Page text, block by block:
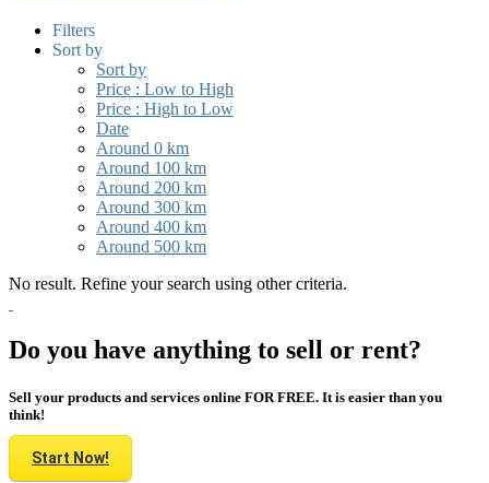
Filters
Sort by
Sort by
Price : Low to High
Price : High to Low
Date
Around 0 km
Around 100 km
Around 200 km
Around 300 km
Around 400 km
Around 500 km
No result. Refine your search using other criteria.
Do you have anything to sell or rent?
Sell your products and services online FOR FREE. It is easier than you
think!
Start Now!